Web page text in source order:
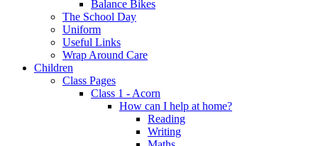
Balance Bikes
The School Day
Uniform
Useful Links
Wrap Around Care
Children
Class Pages
Class 1 - Acorn
How can I help at home?
Reading
Writing